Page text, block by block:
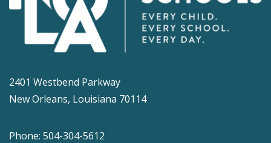
2401 Westbend Parkway
New Orleans, Louisiana 70114
Phone: 504-304-5612